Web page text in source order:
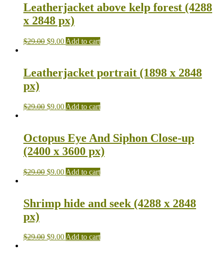
Leatherjacket above kelp forest (4288
x 2848 px)
$29.00 $9.00 Add to cart
Leatherjacket portrait (1898 x 2848
px)
$29.00 $9.00 Add to cart
Octopus Eye And Siphon Close-up
(2400 x 3600 px)
$29.00 $9.00 Add to cart
Shrimp hide and seek (4288 x 2848
px)
$29.00 $9.00Add to cart